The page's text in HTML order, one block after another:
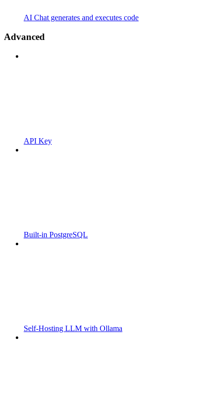
AI Chat generates and executes code
Advanced
API Key
Built-in PostgreSQL
Self-Hosting LLM with Ollama